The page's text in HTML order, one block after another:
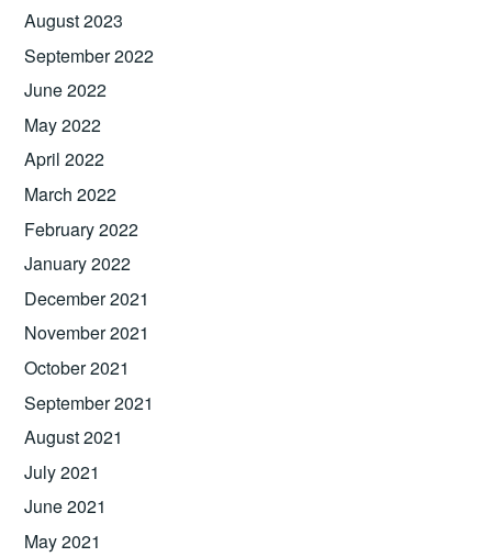
August 2023
September 2022
June 2022
May 2022
April 2022
March 2022
February 2022
January 2022
December 2021
November 2021
October 2021
September 2021
August 2021
July 2021
June 2021
May 2021